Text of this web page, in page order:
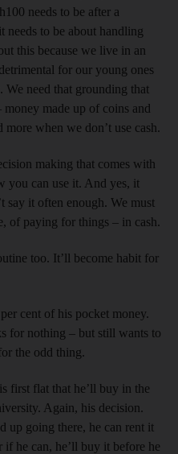
needs to be after a
needs to be about handling
this because we live in an
for our young ones
We need that grounding that
made up of coins and
more when we don’t use cash.
making that comes with
you can use it. And yes, it
say it often enough. We must
of paying for things – in cash.
too. It’ll become habit for
cent of his pocket money.
for nothing – but still wants to
the odd thing.
first flat that he’ll buy in the
Again, his decision.
up going there, he can rent it
he can, he’ll buy it before he